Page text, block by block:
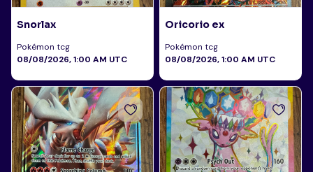
Snorlax
Pokémon tcg
08/08/2026, 1:00 AM UTC
Oricorio ex
Pokémon tcg
08/08/2026, 1:00 AM UTC